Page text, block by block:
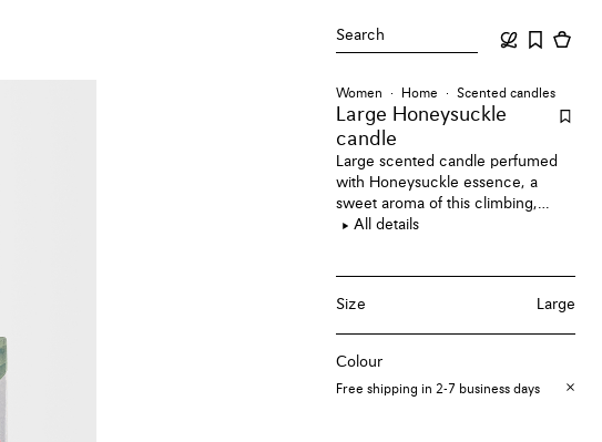
Search
Women Home Scented candles
Large Honeysuckle
candle
Large scented candle perfumed
with Honeysuckle essence, a
sweet aroma of this climbing,
flowering vine through its floral
All details
Size Large
Colour
Free shipping in 2-7 business days